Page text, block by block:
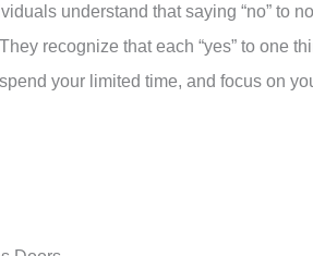
understand that saying “no” to
recognize that each “yes” to one
your limited time, and focus on